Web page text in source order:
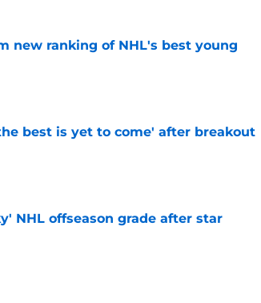
new ranking of NHL's best young
best is yet to come' after breakout
NHL offseason grade after star